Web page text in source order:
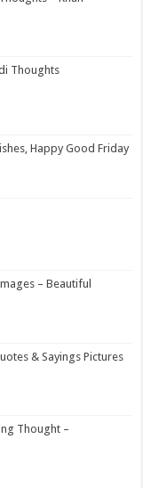
Thoughts
Happy Good Friday
– Beautiful
& Sayings Pictures
Thought –